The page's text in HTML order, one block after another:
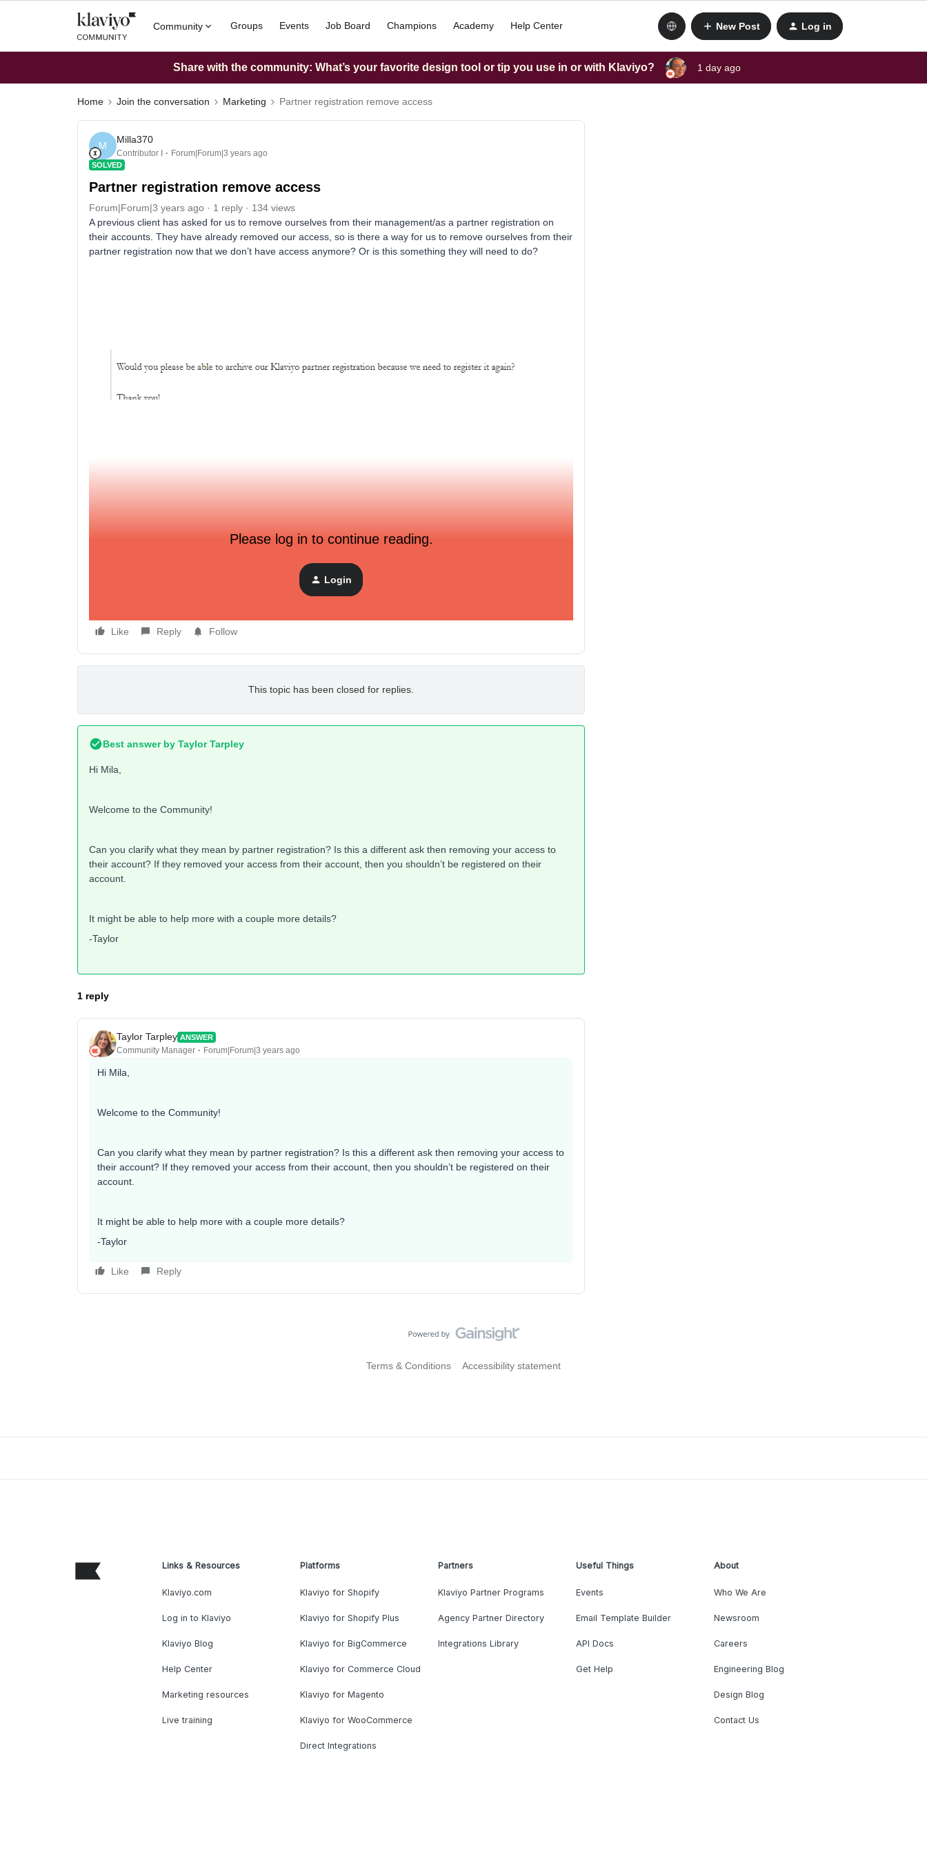
Community Groups Events Job Board Champions Academy Help Center New Post Log in
Share with the community: What’s your favorite design tool or tip you use in or with Klaviyo? 1 day ago
Home Join the conversation Marketing Partner registration remove access
M
Milla370
Contributor I Forum|Forum|3 years ago
SOLVED
Partner registration remove access
Forum|Forum|3 years ago 1 reply
134 views
A previous client has asked for us to remove ourselves from their management/as a partner registration on
their accounts. They have already removed our access, so is there a way for us to remove ourselves from their
partner registration now that we don’t have access anymore? Or is this something they will need to do?
Please log in to continue reading.
Login
Like Reply Follow
This topic has been closed for replies.
Best answer by Taylor Tarpley
Hi Mila,
Welcome to the Community!
Can you clarify what they mean by partner registration? Is this a different ask then removing your access to
their account? If they removed your access from their account, then you shouldn’t be registered on their
account.
It might be able to help more with a couple more details?
-Taylor
1 reply
Taylor Tarpley ANSWER
Community Manager Forum|Forum|3 years ago
Hi Mila,
Welcome to the Community!
Can you clarify what they mean by partner registration? Is this a different ask then removing your access to
their account? If they removed your access from their account, then you shouldn’t be registered on their
account.
It might be able to help more with a couple more details?
-Taylor
Like Reply
Terms & Conditions Accessibility statement
Links & Resources
Klaviyo.com
Log in to Klaviyo
Klaviyo Blog
Help Center
Marketing resources
Live training
Platforms
Klaviyo for Shopify
Klaviyo for Shopify Plus
Klaviyo for BigCommerce
Klaviyo for Commerce Cloud
Klaviyo for Magento
Klaviyo for WooCommerce
Direct Integrations
Partners
Klaviyo Partner Programs
Agency Partner Directory
Integrations Library
Useful Things
Events
Email Template Builder
API Docs
Get Help
About
Who We Are
Newsroom
Careers
Engineering Blog
Design Blog
Contact Us